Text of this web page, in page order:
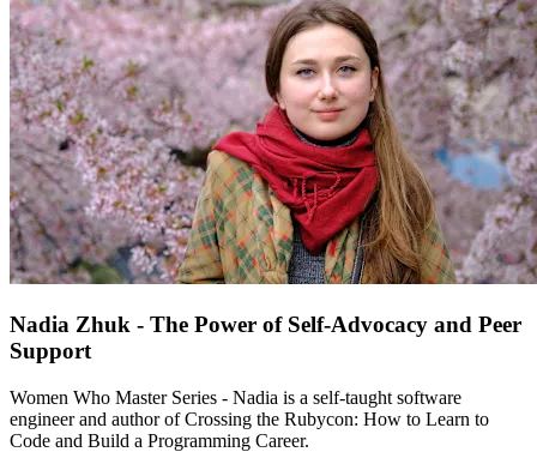
Nadia Zhuk - The Power of Self-Advocacy and Peer
Support
Women Who Master Series - Nadia is a self-taught software
engineer and author of Crossing the Rubycon: How to Learn to
Code and Build a Programming Career.